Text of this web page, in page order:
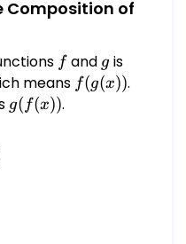
Composition of
ff and g
g is
means f(g(x))
f(g(x)).
g(f(x))
g( f(x)).